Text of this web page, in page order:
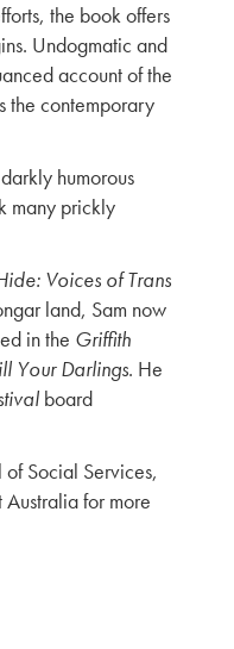
the book offers
Undogmatic and
account of the
the contemporary
humorous
many prickly
Voices of Trans
land, Sam now
in the Griffith
Your Darlings. He
board
Social Services,
for more